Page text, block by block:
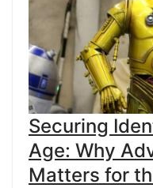
Securing
Age: Why
Matters for